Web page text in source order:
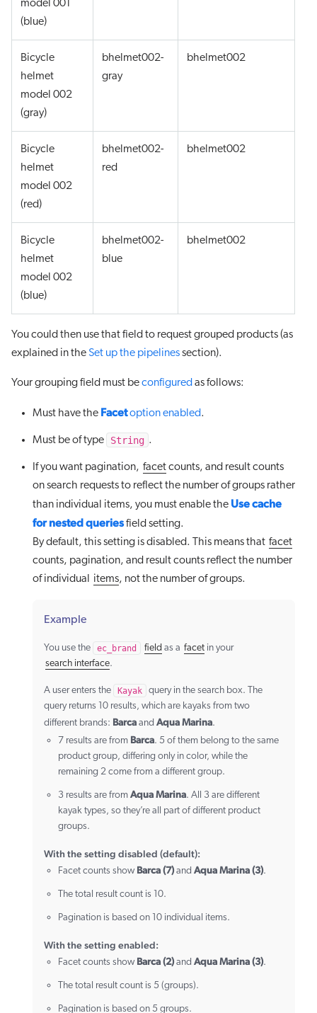
model 001
(blue)
Bicycle
helmet
model 002
(gray)
bhelmet002-
gray
bhelmet002
Bicycle
helmet
model 002
(red)
bhelmet002-
red
bhelmet002
Bicycle
helmet
model 002
(blue)
bhelmet002-
blue
bhelmet002
You could then use that field to request grouped products (as
explained in the Set up the pipelinessection).
Your grouping field must beconfiguredas follows:
Must have the Facetoption enabled.
Must be of type String .
If you want pagination, facetcounts, and result counts
on search requests to reflect the number of groups rather
than individual items, you must enable the Use cache
for nested queriesfield setting.
By default, this setting is disabled. This means that facet
counts, pagination, and result counts reflect the number
of individual items, not the number of groups.
Example
You use the ec_brand fieldas a facet in your
search interface.
A user enters the Kayak
query in the search box. The
query returns 10 results, which are kayaks from two
different brands: Barca and Aqua Marina.
7 results are from Barca. 5 of them belong to the same
product group, differing only in color, while the
remaining 2 come from a different group.
3 results are from Aqua Marina. All 3 are different
kayak types, so they’re all part of different product
groups.
With the setting disabled (default):
Facet counts show Barca (7)and Aqua Marina (3).
The total result count is 10.
Pagination is based on 10 individual items.
With the setting enabled:
Facet counts show Barca (2)and Aqua Marina (3).
The total result count is 5 (groups).
Pagination is based on 5 groups.